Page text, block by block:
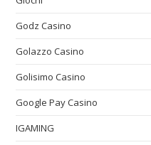
Godz Casino
Golazzo Casino
Golisimo Casino
Google Pay Casino
IGAMING